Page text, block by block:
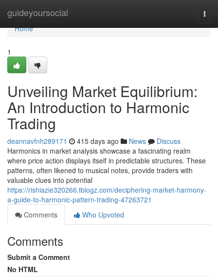
guideyoursocial
Home
Home
1
Unveiling Market Equilibrium:
An Introduction to Harmonic
Trading
deannavfnh289171 415 days ago News
Discuss
Harmonics in market analysis showcase a fascinating realm
where price action displays itself in predictable structures. These
patterns, often likened to musical notes, provide traders with
valuable clues into potential
https://rishiazie320266.tblogz.com/deciphering-market-harmony-
a-guide-to-harmonic-pattern-trading-47263721
Comments
Who Upvoted
Comments
Submit a Comment
No HTML